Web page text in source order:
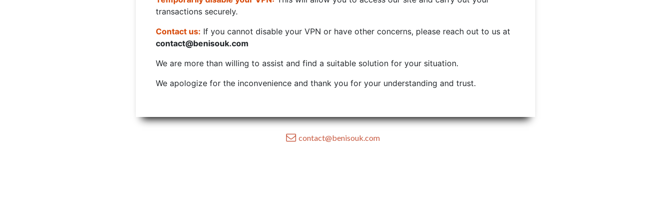
transactions securely.
Contact us: If you cannot disable your VPN or have other concerns, please reach out to us at
contact@benisouk.com
We are more than willing to assist and find a suitable solution for your situation.
We apologize for the inconvenience and thank you for your understanding and trust.
contact@benisouk.com